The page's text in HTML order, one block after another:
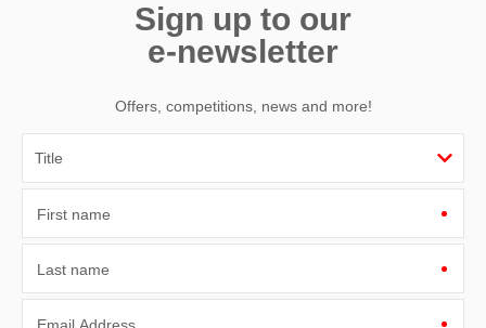
Sign up to our
e-newsletter
Offers, competitions, news and more!
First name
Last name